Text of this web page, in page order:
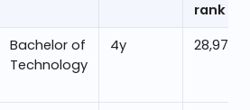
rank
Bachelor of
Technology
4y 28,979